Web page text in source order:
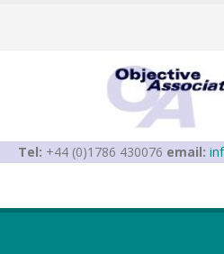
Tel: +44 (0)1786 430076 email: